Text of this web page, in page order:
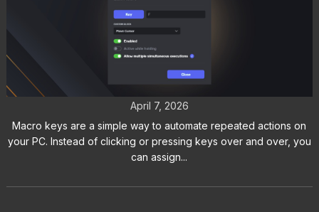
How to Use Macro Keys in Auto
Clicker on Steam
April 7, 2026
Macro keys are a simple way to automate repeated actions on
your PC. Instead of clicking or pressing keys over and over, you
can assign...